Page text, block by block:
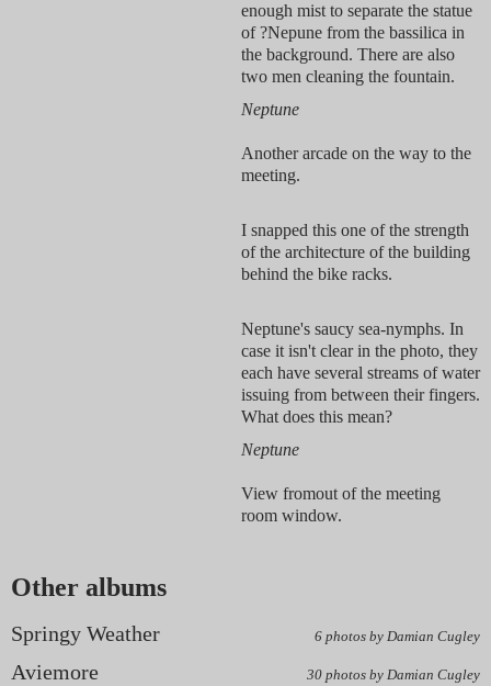
enough mist to separate the statue
of ?Nepune from the bassilica in
the background. There are also
two men cleaning the fountain.
Neptune
Another arcade on the way to the
meeting.
I snapped this one of the strength
of the architecture of the building
behind the bike racks.
Neptune's saucy sea-nymphs. In
case it isn't clear in the photo, they
each have several streams of water
issuing from between their fingers.
What does this mean?
Neptune
View fromout of the meeting
room window.
Other albums
Springy Weather 6 photos by Damian Cugley
Aviemore 30 photos by Damian Cugley